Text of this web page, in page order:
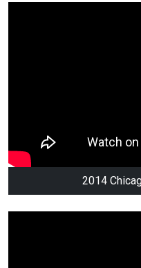
2014